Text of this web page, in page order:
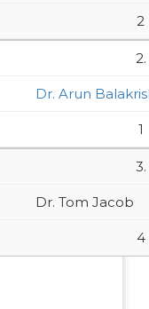
2
2.
Dr. Arun
1
3.
Dr. Tom Jacob
4